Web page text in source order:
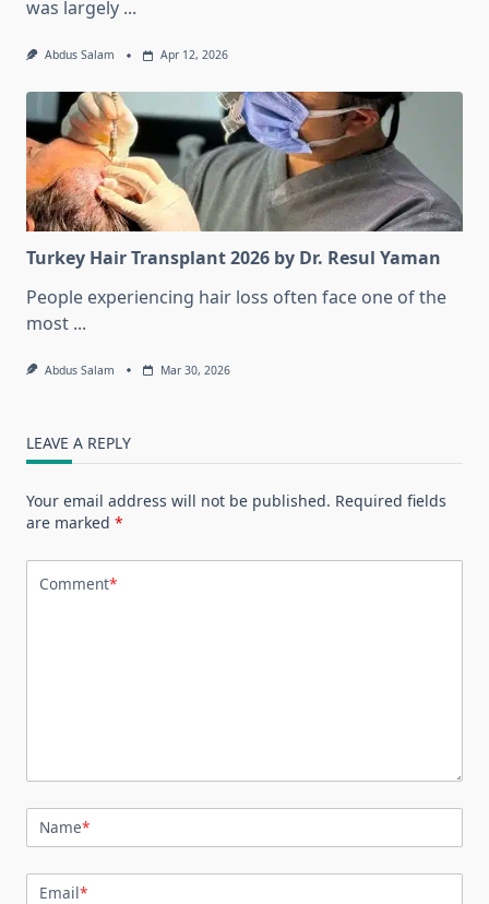
was largely ...
Abdus Salam Apr 12, 2026
Turkey Hair Transplant 2026 by Dr. Resul Yaman
People experiencing hair loss often face one of the
most ...
Abdus Salam Mar 30, 2026
LEAVE A REPLY
Your email address will not be published. Required fields
are marked *
Comment*
Name*
Email*